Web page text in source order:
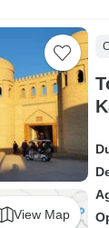
View Map